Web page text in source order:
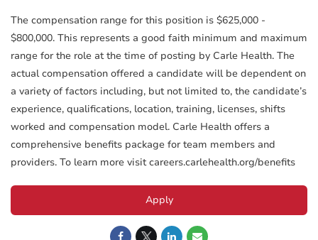
The compensation range for this position is $625,000 -
$800,000. This represents a good faith minimum and maximum
range for the role at the time of posting by Carle Health. The
actual compensation offered a candidate will be dependent on
a variety of factors including, but not limited to, the candidate’s
experience, qualifications, location, training, licenses, shifts
worked and compensation model. Carle Health offers a
comprehensive benefits package for team members and
providers. To learn more visit careers.carlehealth.org/benefits
Apply